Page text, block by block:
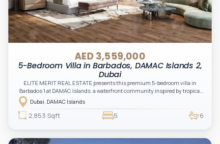
AED 3,559,000
5-Bedroom Villa in Barbados, DAMAC Islands 2,
Dubai
ELITE MERIT REAL ESTATE presents this premium 5-bedroom villa in
Barbados 1 at DAMAC Islands, a waterfront community inspired by tropical
island living, combining luxury, nature, and modern lifestyle.
Dubai, DAMAC Islands
2,853 Sqft 5 6